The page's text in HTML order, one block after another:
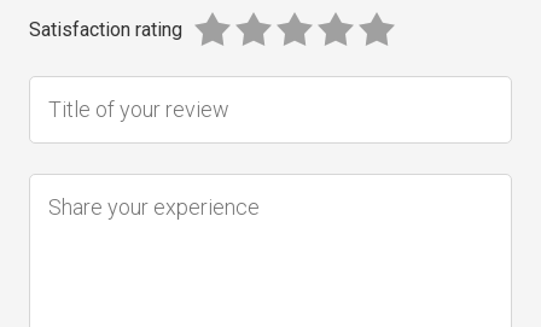
Satisfaction rating